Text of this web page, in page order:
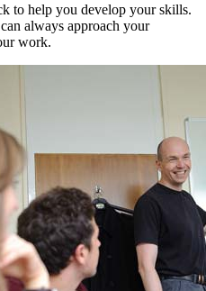
to help you develop your skills.
always approach your
work.